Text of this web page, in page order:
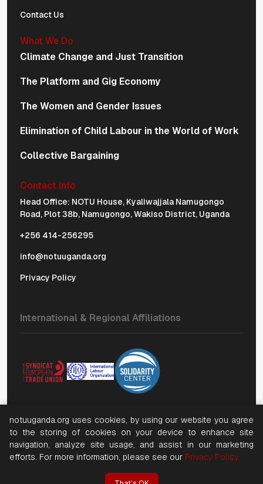
Contact Us
What We Do
Climate Change and Just Transition
The Platform and Gig Economy
The Women and Gender Issues
Elimination of Child Labour in the World of Work
Collective Bargaining
Contact Info
Physical Address Navigation
Head Office: NOTU House, Kyaliwajjala Namugongo
Road, Plot 38b, Namugongo, Wakiso District, Uganda
+256 414-256295
info@notuuganda.org
Privacy Policy
International & Regional Affiliations
©2026, Copyright National Organization of Trade Unions
(NOTU). All rights reserved
notuuganda.org uses cookies, by using our website you agree
to the storing of cookies on your device to enhance site
navigation, analyze site usage, and assist in our marketing
efforts. For more information, please see our Privacy Policy.